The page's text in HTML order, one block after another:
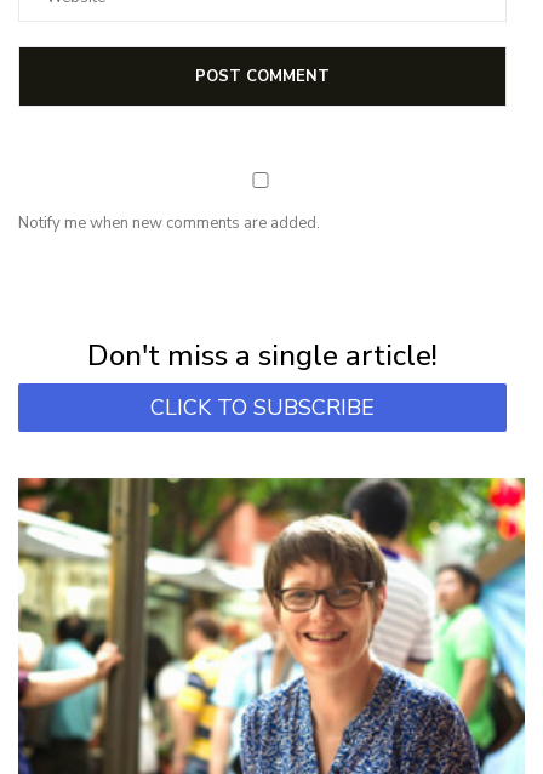
Notify me when new comments are added.
Don't miss a single article!
CLICK TO SUBSCRIBE